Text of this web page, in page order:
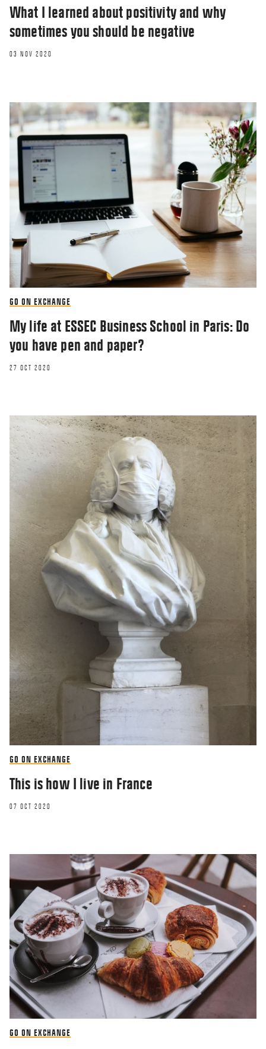
What I learned about positivity and why
sometimes you should be negative
03 NOV 2020
GO ON EXCHANGE
My life at ESSEC Business School in Paris: Do
you have pen and paper?
27 OCT 2020
GO ON EXCHANGE
This is how I live in France
07 OCT 2020
GO ON EXCHANGE